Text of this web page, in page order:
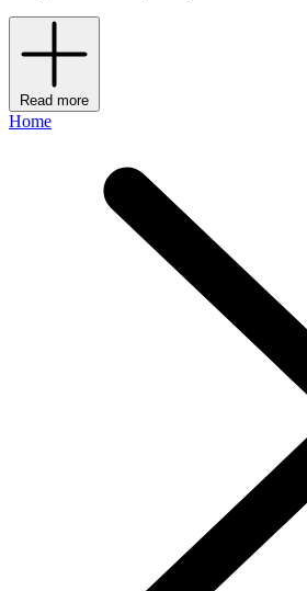
Read more
Home